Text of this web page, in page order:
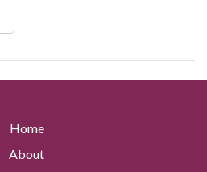
Home
About